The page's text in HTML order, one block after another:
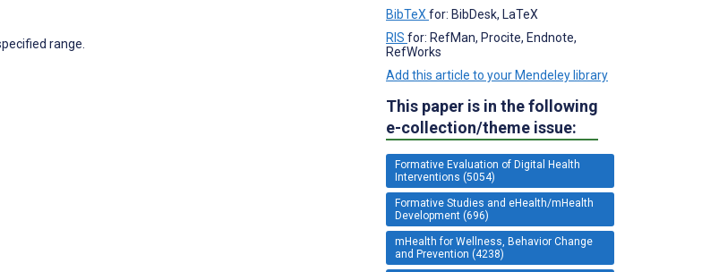
range.
BibTeX for: BibDesk, LaTeX
RIS for: RefMan, Procite, Endnote,
RefWorks
Add this article to your Mendeley library
This paper is in the following
e-collection/theme issue:
Formative Evaluation of Digital Health
Interventions (5054)
Formative Studies and eHealth/mHealth
Development (696)
mHealth for Wellness, Behavior Change
and Prevention (4238)